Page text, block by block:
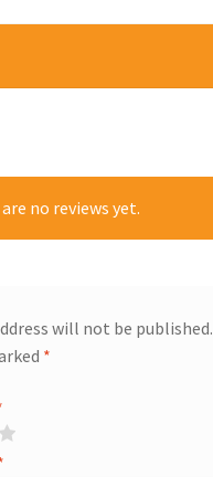
no reviews yet.
will not be published.
*